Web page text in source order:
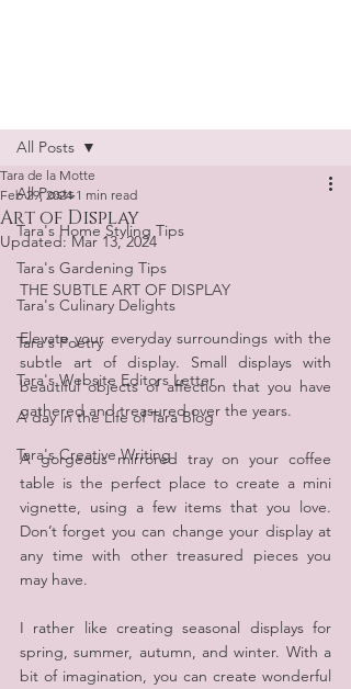
All Posts
Tara's Home Styling Tips
Tara's Gardening Tips
Tara's Culinary Delights
Tara's Poetry
Tara's Website Editors Letter
A day in the Life of Tara Blog
Tara's Creative Writing
All Posts
Art of Display
Tara de la Motte
Feb 29, 2024 1 min read
Updated:Mar 13, 2024
THE SUBTLE ART OF DISPLAY
Elevate your everyday surroundings with the
subtle art of display. Small displays with
beautiful objects of affection that you have
gathered and treasured over the years.
A gorgeous mirrored tray on your coffee
table is the perfect place to create a mini
vignette, using a few items that you love.
Don’t forget you can change your display at
any time with other treasured pieces you
may have.
I rather like creating seasonal displays for
spring, summer, autumn, and winter. With a
bit of imagination, you can create wonderful